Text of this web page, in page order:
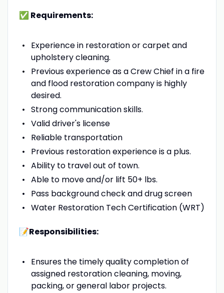
✅ Requirements:
Experience in restoration or carpet and
upholstery cleaning.
Previous experience as a Crew Chief in a fire
and flood restoration company is highly
desired.
Strong communication skills.
Valid driver's license
Reliable transportation
Previous restoration experience is a plus.
Ability to travel out of town.
Able to move and/or lift 50+ lbs.
Pass background check and drug screen
Water Restoration Tech Certification (WRT)
📝Responsibilities:
Ensures the timely quality completion of
assigned restoration cleaning, moving,
packing, or general labor projects.